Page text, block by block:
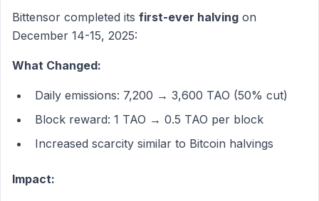
Bittensor completed its first-ever halving on
December 14-15, 2025:
What Changed:
Daily emissions: 7,200 → 3,600 TAO (50% cut)
Block reward: 1 TAO → 0.5 TAO per block
Increased scarcity similar to Bitcoin halvings
Impact: